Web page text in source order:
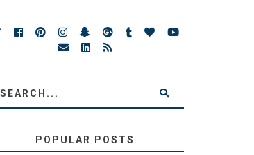
POPULAR POSTS